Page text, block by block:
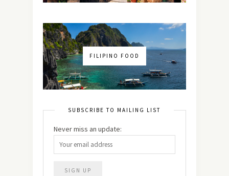
FILIPINO FOOD
SUBSCRIBE TO MAILING LIST
Never miss an update: